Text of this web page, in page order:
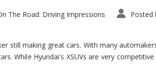
The Road: Driving Impressions Posted
still making great cars. With many
While Hyundai's XSUVs are very